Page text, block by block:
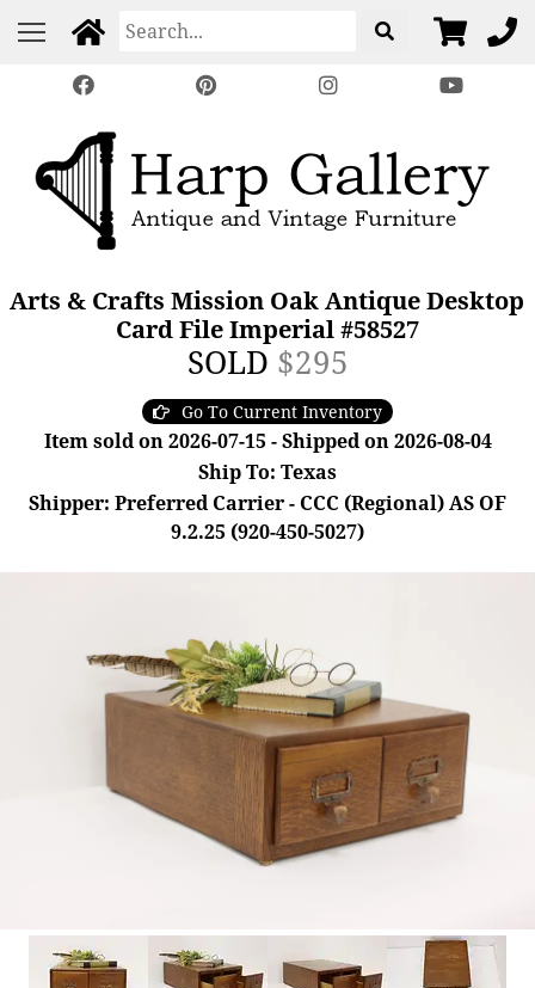
Arts & Crafts Mission Oak Antique Desktop
Card File Imperial #58527
SOLD $295
Go To Current Inventory
Item sold on 2026-07-15 - Shipped on 2026-08-04
Ship To: Texas
Shipper: Preferred Carrier - CCC (Regional) AS OF
9.2.25 (920-450-5027)